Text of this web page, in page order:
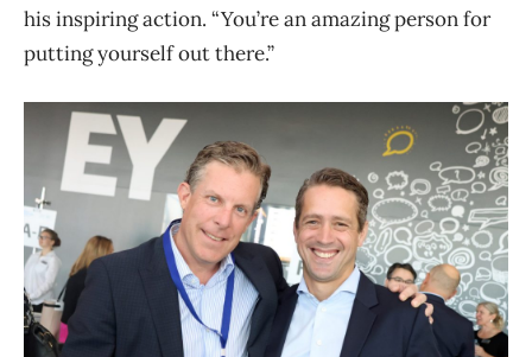
his inspiring action. “You’re an amazing person for
putting yourself out there.”